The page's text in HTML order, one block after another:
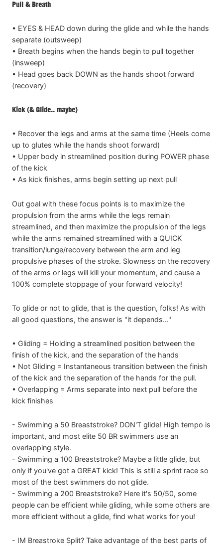
Pull & Breath
• EYES & HEAD down during the glide and while the hands
separate (outsweep)
• Breath begins when the hands begin to pull together
(insweep)
• Head goes back DOWN as the hands shoot forward
(recovery)
Kick (& Glide.. maybe)
• Recover the legs and arms at the same time (Heels come
up to glutes while the hands shoot forward)
• Upper body in streamlined position during POWER phase
of the kick
• As kick finishes, arms begin setting up next pull
Out goal with these focus points is to maximize the
propulsion from the arms while the legs remain
streamlined, and then maximize the propulsion of the legs
while the arms remained streamlined with a QUICK
transition/lunge/recovery between the arm and leg
propulsive phases of the stroke. Slowness on the recovery
of the arms or legs will kill your momentum, and cause a
100% complete stoppage of your forward velocity!
To glide or not to glide, that is the question, folks! As with
all good questions, the answer is "it depends..."
• Gliding = Holding a streamlined position between the
finish of the kick, and the separation of the hands
• Not Gliding = Instantaneous transition between the finish
of the kick and the separation of the hands for the pull.
• Overlapping = Arms separate into next pull before the
kick finishes
- Swimming a 50 Breaststroke? DON'T glide! High tempo is
important, and most elite 50 BR swimmers use an
overlapping style.
- Swimming a 100 Breaststroke? Maybe a little glide, but
only if you've got a GREAT kick! This is still a sprint race so
most of the best swimmers do not glide.
- Swimming a 200 Breaststroke? Here it's 50/50, some
people can be efficient while gliding, while some others are
more efficient without a glide, find what works for you!
- IM Breastroke Split? Take advantage of the best parts of